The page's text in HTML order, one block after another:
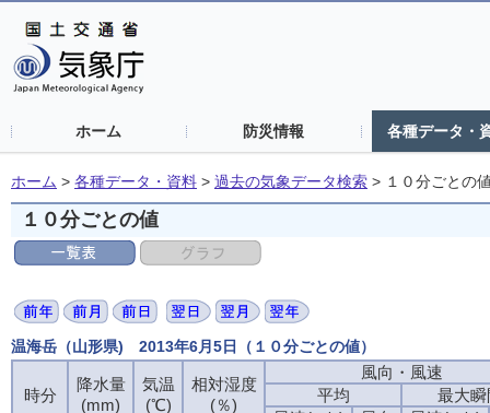
ホーム 防災情報 各種データ・
ホーム > 各種データ・資料 > 過去の気象データ検索 > １０分ごとの
１０分ごとの値
温海岳（山形県) 2013年6月5日（１０分ごとの値）
時分
降水量
(mm)
気温
(℃)
相対湿度
(％)
風向・風速
平均
最大瞬